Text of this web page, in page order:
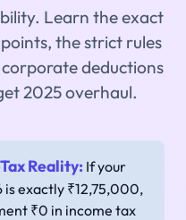
Learn the exact
the strict rules
deductions
2025 overhaul.
Reality: If your
exactly ₹12,75,000,
₹0 in income tax